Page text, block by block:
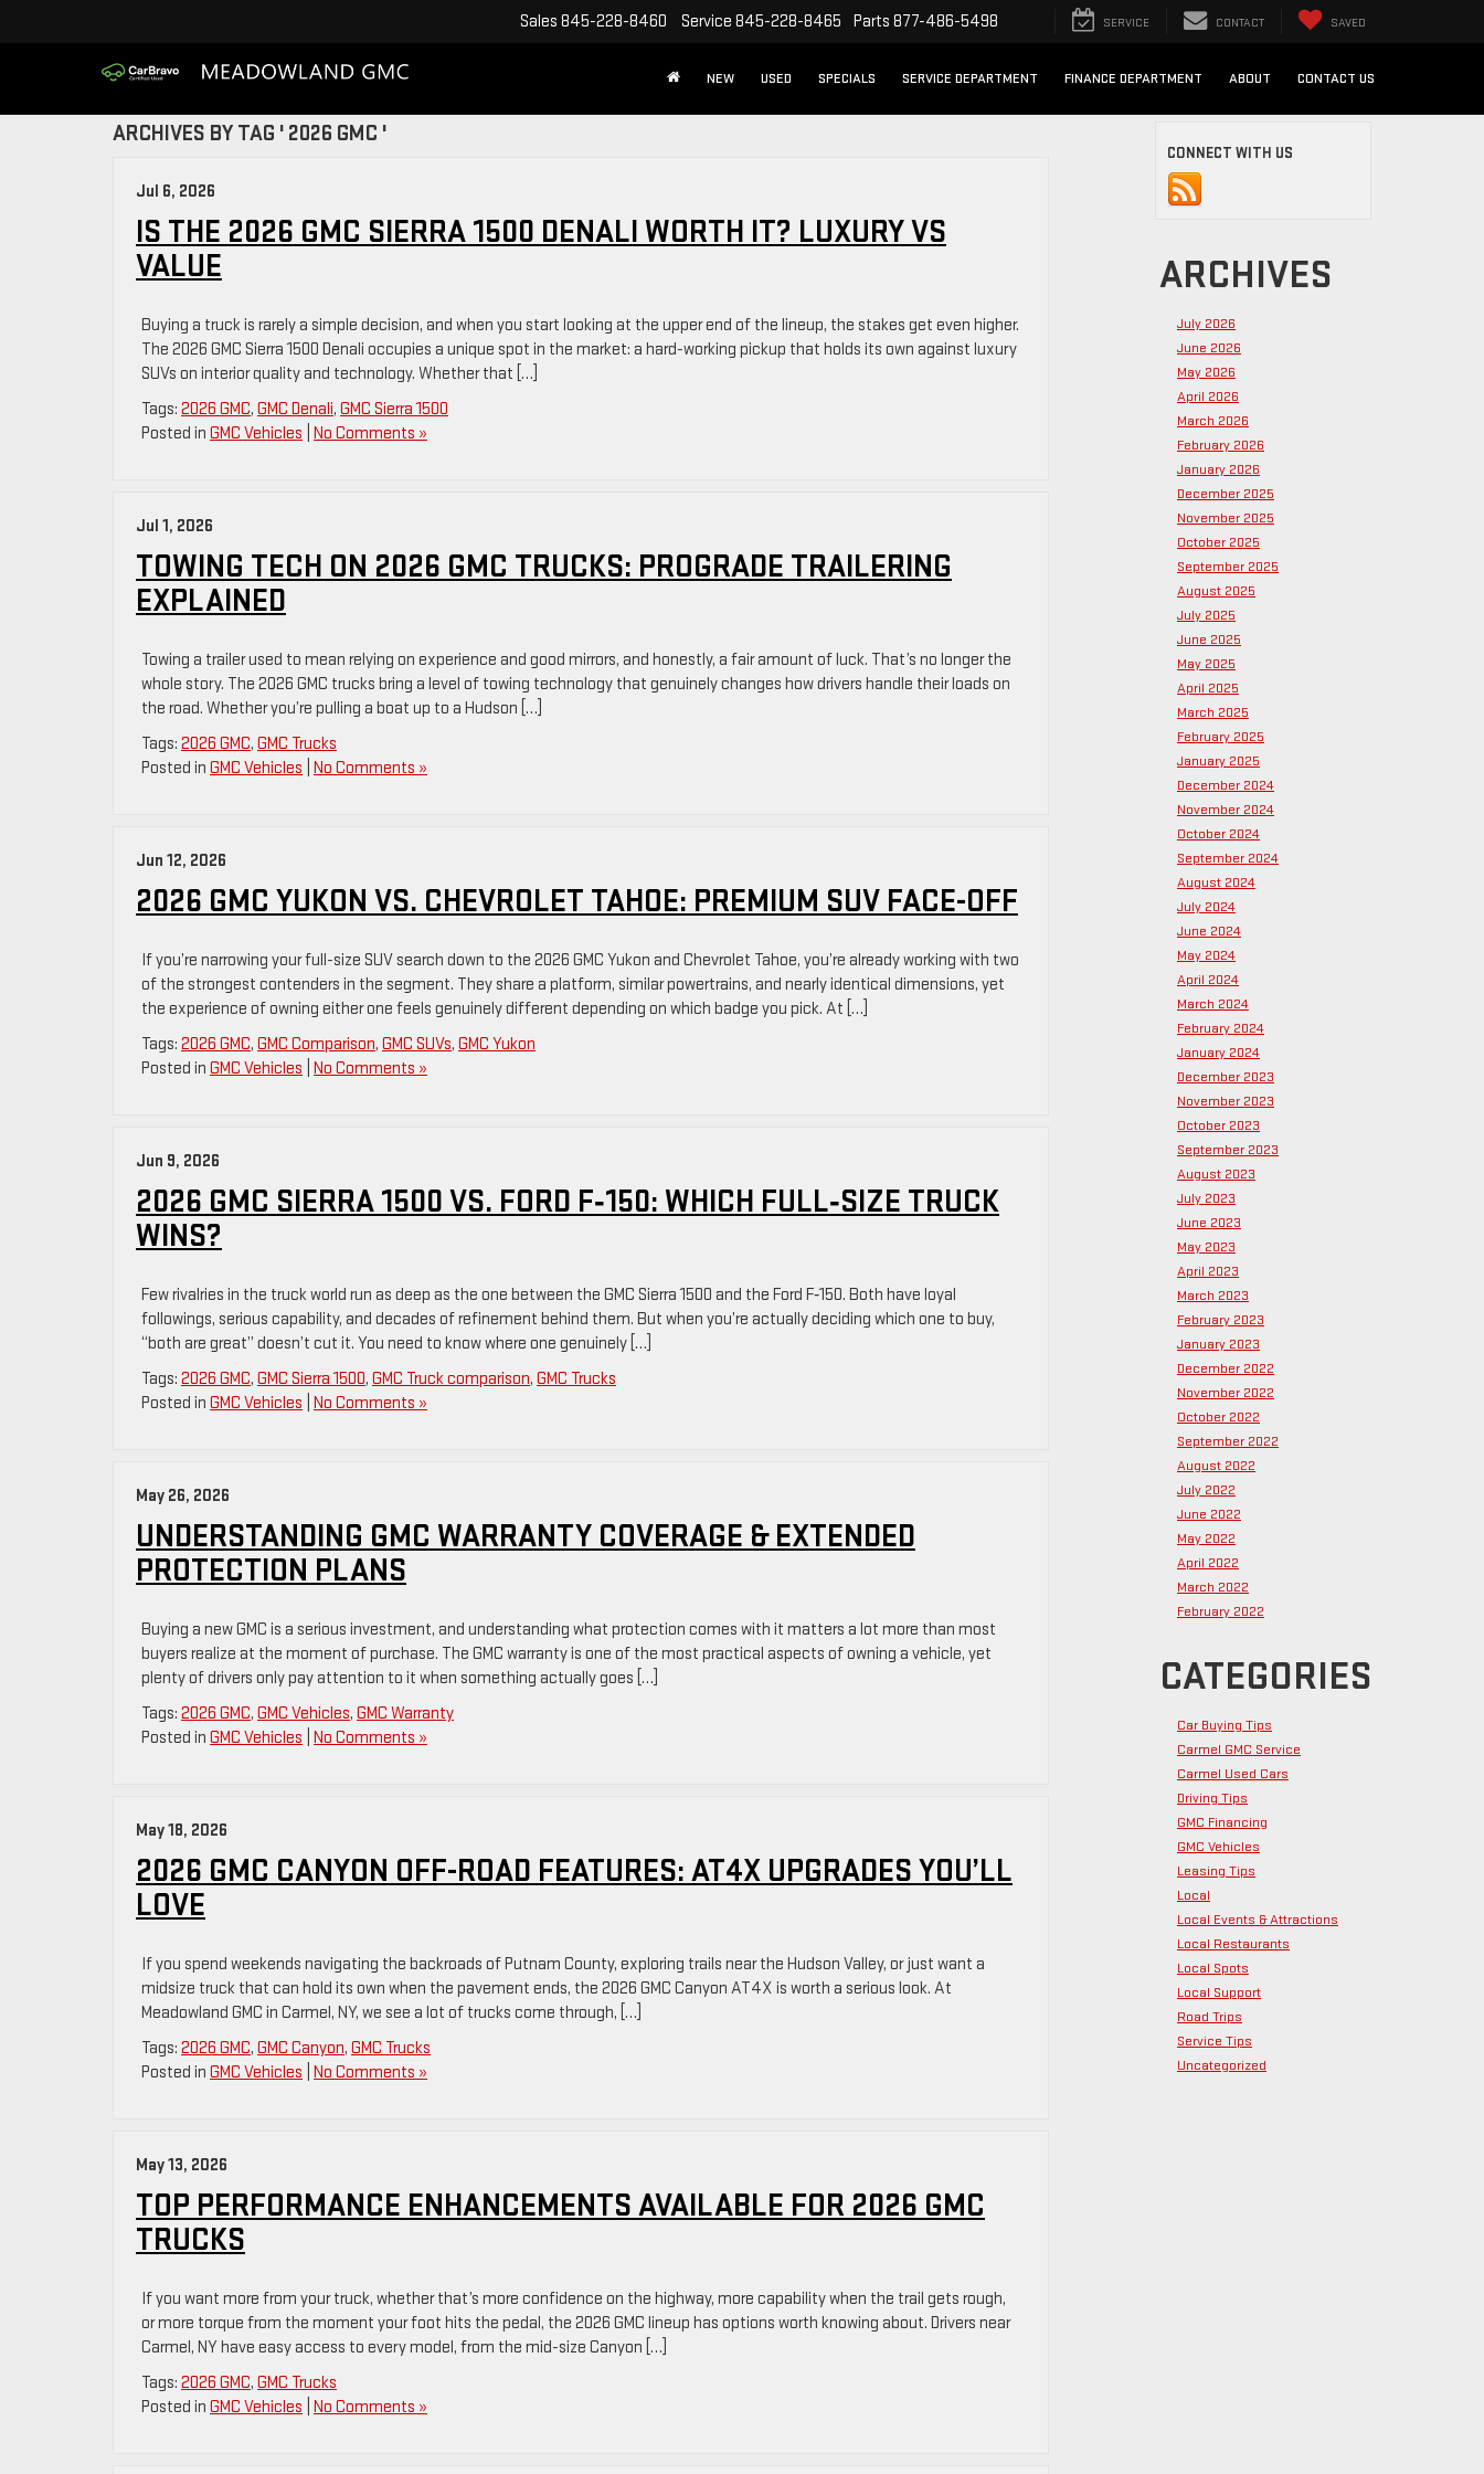
Sales 845-228-8460 Service 845-228-8465 Parts 877-486-5498 SERVICE CONTACT SAVED
NEW USED SPECIALS SERVICE DEPARTMENT FINANCE DEPARTMENT ABOUT CONTACT US
ARCHIVES BY TAG ' 2026 GMC '
Jul 6, 2026
IS THE 2026 GMC SIERRA 1500 DENALI WORTH IT? LUXURY VS
VALUE
Buying a truck is rarely a simple decision, and when you start looking at the upper end of the lineup, the stakes get even higher.
The 2026 GMC Sierra 1500 Denali occupies a unique spot in the market: a hard-working pickup that holds its own against luxury
SUVs on interior quality and technology. Whether that […]
Tags: 2026 GMC, GMC Denali, GMC Sierra 1500
Posted in GMC Vehicles No Comments »
Jul 1, 2026
TOWING TECH ON 2026 GMC TRUCKS: PROGRADE TRAILERING
EXPLAINED
Towing a trailer used to mean relying on experience and good mirrors, and honestly, a fair amount of luck. That’s no longer the
whole story. The 2026 GMC trucks bring a level of towing technology that genuinely changes how drivers handle their loads on
the road. Whether you’re pulling a boat up to a Hudson […]
Tags: 2026 GMC, GMC Trucks
Posted in GMC Vehicles No Comments »
Jun 12, 2026
2026 GMC YUKON VS. CHEVROLET TAHOE: PREMIUM SUV FACE-OFF
If you’re narrowing your full-size SUV search down to the 2026 GMC Yukon and Chevrolet Tahoe, you’re already working with two
of the strongest contenders in the segment. They share a platform, similar powertrains, and nearly identical dimensions, yet
the experience of owning either one feels genuinely different depending on which badge you pick. At […]
Tags: 2026 GMC, GMC Comparison, GMC SUVs, GMC Yukon
Posted in GMC Vehicles No Comments »
Jun 9, 2026
2026 GMC SIERRA 1500 VS. FORD F‑150: WHICH FULL‑SIZE TRUCK
WINS?
Few rivalries in the truck world run as deep as the one between the GMC Sierra 1500 and the Ford F‑150. Both have loyal
followings, serious capability, and decades of refinement behind them. But when you’re actually deciding which one to buy,
“both are great” doesn’t cut it. You need to know where one genuinely […]
Tags: 2026 GMC, GMC Sierra 1500, GMC Truck comparison, GMC Trucks
Posted in GMC Vehicles No Comments »
May 26, 2026
UNDERSTANDING GMC WARRANTY COVERAGE & EXTENDED
PROTECTION PLANS
Buying a new GMC is a serious investment, and understanding what protection comes with it matters a lot more than most
buyers realize at the moment of purchase. The GMC warranty is one of the most practical aspects of owning a vehicle, yet
plenty of drivers only pay attention to it when something actually goes […]
Tags: 2026 GMC, GMC Vehicles, GMC Warranty
Posted in GMC Vehicles No Comments »
May 18, 2026
2026 GMC CANYON OFF-ROAD FEATURES: AT4X UPGRADES YOU’LL
LOVE
If you spend weekends navigating the backroads of Putnam County, exploring trails near the Hudson Valley, or just want a
midsize truck that can hold its own when the pavement ends, the 2026 GMC Canyon AT4X is worth a serious look. At
Meadowland GMC in Carmel, NY, we see a lot of trucks come through, […]
Tags: 2026 GMC, GMC Canyon, GMC Trucks
Posted in GMC Vehicles No Comments »
May 13, 2026
TOP PERFORMANCE ENHANCEMENTS AVAILABLE FOR 2026 GMC
TRUCKS
If you want more from your truck, whether that’s more confidence on the highway, more capability when the trail gets rough,
or more torque from the moment your foot hits the pedal, the 2026 GMC lineup has options worth knowing about. Drivers near
Carmel, NY have easy access to every model, from the mid-size Canyon […]
Tags: 2026 GMC, GMC Trucks
Posted in GMC Vehicles No Comments »
CONNECT WITH US
ARCHIVES
July 2026
June 2026
May 2026
April 2026
March 2026
February 2026
January 2026
December 2025
November 2025
October 2025
September 2025
August 2025
July 2025
June 2025
May 2025
April 2025
March 2025
February 2025
January 2025
December 2024
November 2024
October 2024
September 2024
August 2024
July 2024
June 2024
May 2024
April 2024
March 2024
February 2024
January 2024
December 2023
November 2023
October 2023
September 2023
August 2023
July 2023
June 2023
May 2023
April 2023
March 2023
February 2023
January 2023
December 2022
November 2022
October 2022
September 2022
August 2022
July 2022
June 2022
May 2022
April 2022
March 2022
February 2022
CATEGORIES
Car Buying Tips
Carmel GMC Service
Carmel Used Cars
Driving Tips
GMC Financing
GMC Vehicles
Leasing Tips
Local
Local Events & Attractions
Local Restaurants
Local Spots
Local Support
Road Trips
Service Tips
Uncategorized